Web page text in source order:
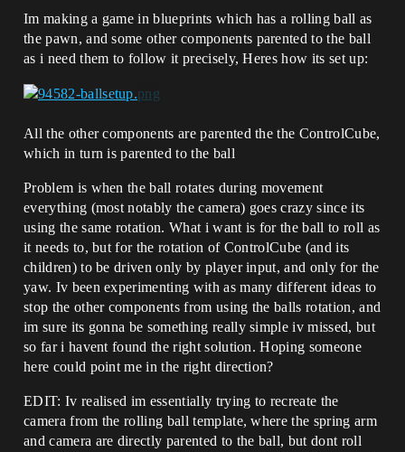
Im making a game in blueprints which has a rolling ball as
the pawn, and some other components parented to the ball
as i need them to follow it precisely, Heres how its set up:
All the other components are parented the the ControlCube,
which in turn is parented to the ball
Problem is when the ball rotates during movement
everything (most notably the camera) goes crazy since its
using the same rotation. What i want is for the ball to roll as
it needs to, but for the rotation of ControlCube (and its
children) to be driven only by player input, and only for the
yaw. Iv been experimenting with as many different ideas to
stop the other components from using the balls rotation, and
im sure its gonna be something really simple iv missed, but
so far i havent found the right solution. Hoping someone
here could point me in the right direction?
EDIT: Iv realised im essentially trying to recreate the
camera from the rolling ball template, where the spring arm
and camera are directly parented to the ball, but dont roll